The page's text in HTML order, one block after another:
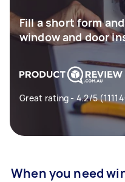
Fill a short form
window and door
Great rating - 4.2/5
When you need